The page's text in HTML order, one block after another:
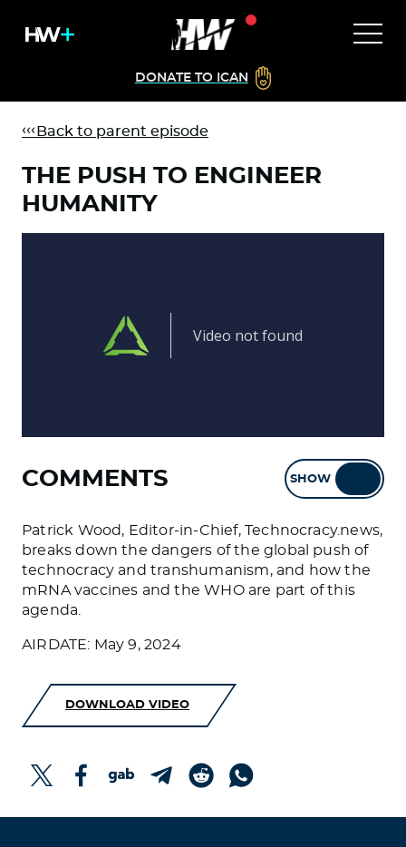
DONATE TO ICAN
Back to parent episode
THE PUSH TO ENGINEER
HUMANITY
COMMENTS SHOW
Patrick Wood, Editor-in-Chief, Technocracy.news,
breaks down the dangers of the global push of
technocracy and transhumanism, and how the
mRNA vaccines and the WHO are part of this
agenda.
AIRDATE: May 9, 2024
DOWNLOAD VIDEO